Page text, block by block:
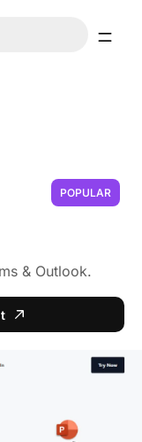
POPULAR
& Outlook.